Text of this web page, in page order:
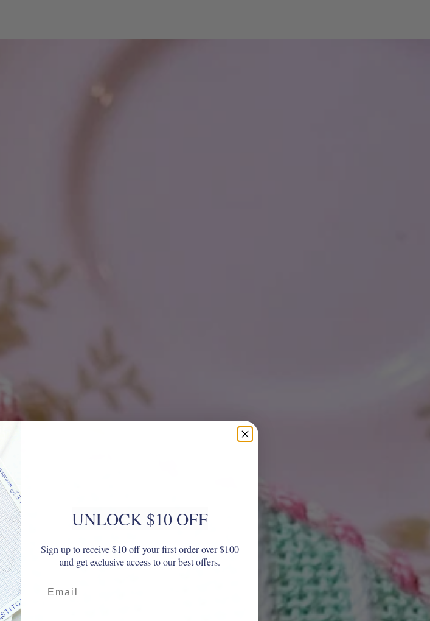
UNLOCK $10 OFF
Sign up to receive $10 off your first order over $100
and get exclusive access to our best offers.